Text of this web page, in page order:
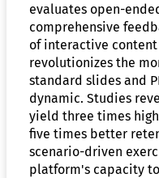
evaluates open-
comprehensive
of interactive
revolutionizes the
standard slides and
dynamic. Studies
yield three times
five times better
scenario-driven
platform's capacity